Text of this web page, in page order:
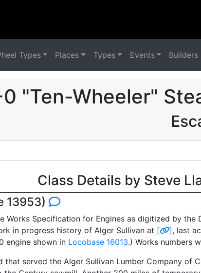
Types Places Types Events Builders
"Ten-Wheeler"
Class Details by Steve
13953)
Works Specification for Engines as digitized by
in progress history of Alger Sullivan at [ ], last
engine shown in Locobase 16013.) Works numbers
that served the Alger Sullivan Lumber Company